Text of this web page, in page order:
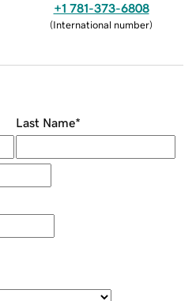
+1 781-373-6808
(International number)
Last Name*